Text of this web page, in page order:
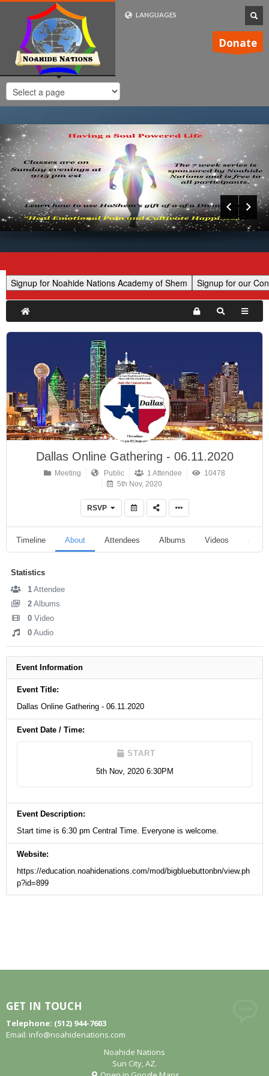
LANGUAGES
Donate
Dallas Online Gathering - 06.11.2020
Meeting Public 1 Attendee
10478
5th Nov, 2020
RSVP
Timeline About Attendees Albums Videos
Statistics
1 Attendee
2 Albums
0 Video
0 Audio
Event Information
Event Title:
Dallas Online Gathering - 06.11.2020
Event Date / Time:
START
5th Nov, 2020 6:30PM
Event Description:
Start time is 6:30 pm Central Time. Everyone is welcome.
Website:
https://education.noahidenations.com/mod/bigbluebuttonbn/view.ph
p?id=899
GET IN TOUCH
Telephone: (512) 944-7603
Email: info@noahidenations.com
Noahide Nations
Sun City, AZ.